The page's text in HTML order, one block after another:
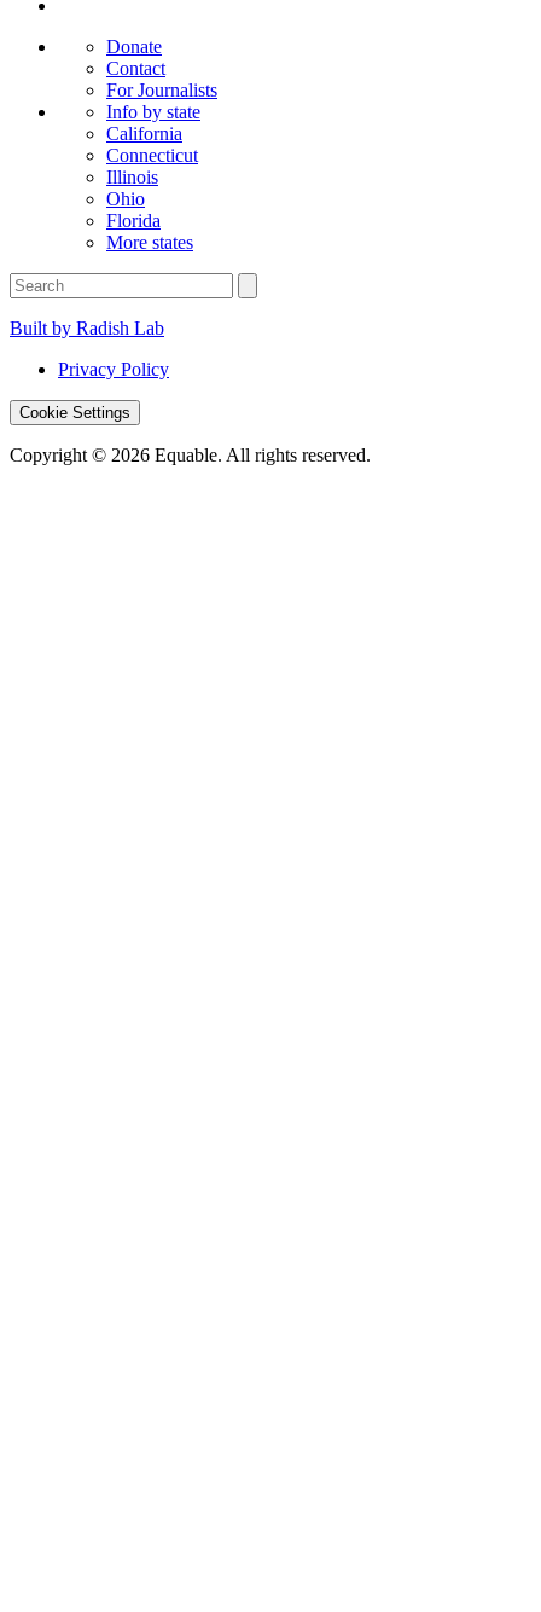
Donate
Contact
For Journalists
Info by state
California
Connecticut
Illinois
Ohio
Florida
More states
Built by Radish Lab
Privacy Policy
Cookie Settings
Copyright © 2026 Equable. All rights reserved.